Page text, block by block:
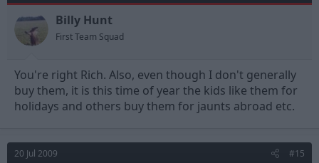
Billy Hunt
First Team Squad
You're right Rich. Also, even though I don't generally
buy them, it is this time of year the kids like them for
holidays and others buy them for jaunts abroad etc.
20 Jul 2009 #15